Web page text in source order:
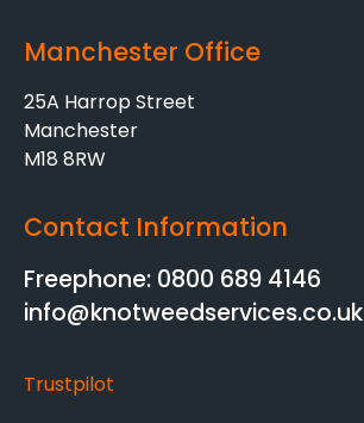
Manchester Office
25A Harrop Street
Manchester
M18 8RW
Contact Information
Freephone: 0800 689 4146
info@knotweedservices.co.uk
Trustpilot